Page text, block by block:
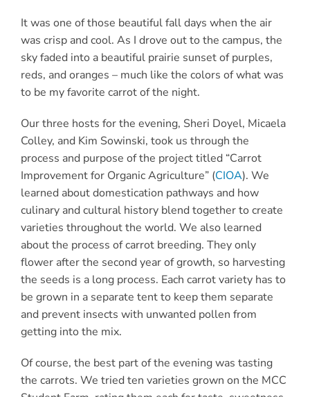
It was one of those beautiful fall days when the air
was crisp and cool. As I drove out to the campus, the
sky faded into a beautiful prairie sunset of purples,
reds, and oranges – much like the colors of what was
to be my favorite carrot of the night.
Our three hosts for the evening, Sheri Doyel, Micaela
Colley, and Kim Sowinski, took us through the
process and purpose of the project titled “Carrot
Improvement for Organic Agriculture” (CIOA). We
learned about domestication pathways and how
culinary and cultural history blend together to create
varieties throughout the world. We also learned
about the process of carrot breeding. They only
flower after the second year of growth, so harvesting
the seeds is a long process. Each carrot variety has to
be grown in a separate tent to keep them separate
and prevent insects with unwanted pollen from
getting into the mix.
Of course, the best part of the evening was tasting
the carrots. We tried ten varieties grown on the MCC